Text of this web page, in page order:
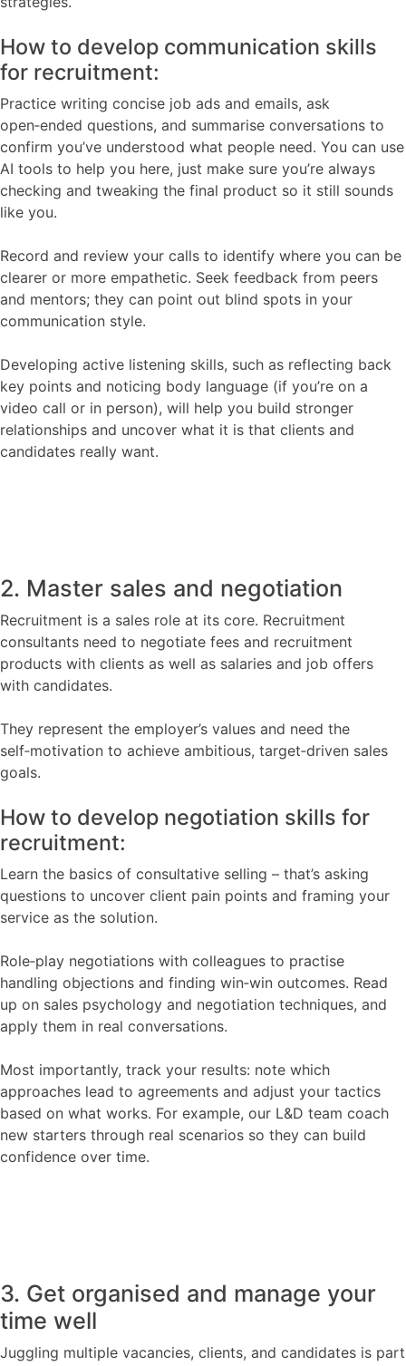
How to develop communication skills
for recruitment:
Practice writing concise job ads and emails, ask
open‑ended questions, and summarise conversations to
confirm you’ve understood what people need. You can use
AI tools to help you here, just make sure you’re always
checking and tweaking the final product so it still sounds
like you.
Record and review your calls to identify where you can be
clearer or more empathetic. Seek feedback from peers
and mentors; they can point out blind spots in your
communication style.
Developing active listening skills, such as reflecting back
key points and noticing body language (if you’re on a
video call or in person), will help you build stronger
relationships and uncover what it is that clients and
candidates really want.
2. Master sales and negotiation
Recruitment is a sales role at its core. Recruitment
consultants need to negotiate fees and recruitment
products with clients as well as salaries and job offers
with candidates.
They represent the employer’s values and need the
self‑motivation to achieve ambitious, target‑driven sales
goals.
How to develop negotiation skills for
recruitment:
Learn the basics of consultative selling – that’s asking
questions to uncover client pain points and framing your
service as the solution.
Role‑play negotiations with colleagues to practise
handling objections and finding win‑win outcomes. Read
up on sales psychology and negotiation techniques, and
apply them in real conversations.
Most importantly, track your results: note which
approaches lead to agreements and adjust your tactics
based on what works. For example, our L&D team coach
new starters through real scenarios so they can build
confidence over time.
3. Get organised and manage your
time well
Juggling multiple vacancies, clients, and candidates is part